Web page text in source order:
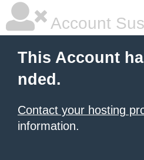
Account
This Account
nded.
Contact your hosting
information.